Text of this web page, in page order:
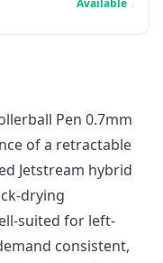
Pen 0.7mm
of a retractable
Jetstream hybrid
drying
suited for left-
consistent,
Available